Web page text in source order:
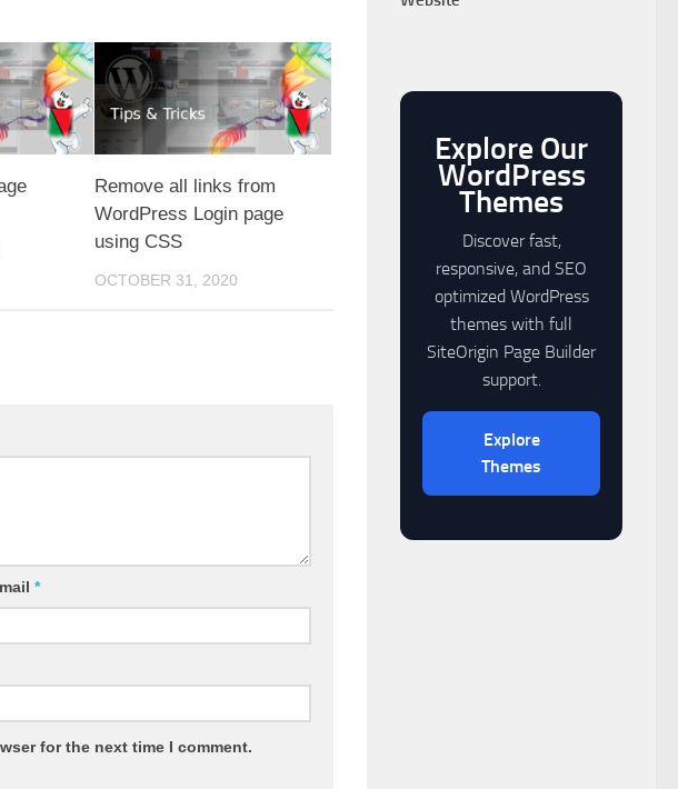
Remove all links from
WordPress Login page
using CSS
OCTOBER 31, 2020
*
for the next time I comment.
Explore Our
WordPress
Themes
Discover fast,
responsive, and SEO
optimized WordPress
themes with full
SiteOrigin Page Builder
support.
Explore
Themes